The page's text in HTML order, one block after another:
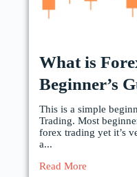
What is
Beginner’s
This is a simple
Trading. Most
forex trading yet it’s
a...
Read More